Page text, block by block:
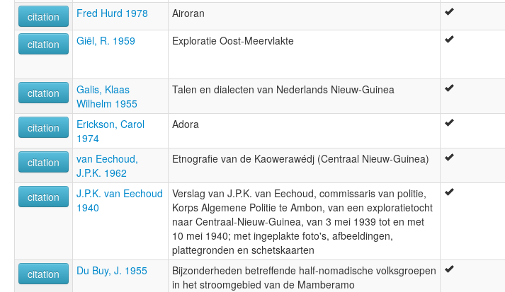
citation Fred Hurd 1978 Airoran
citation Giël, R. 1959 Exploratie Oost-Meervlakte
citation
Galis, Klaas
Wilhelm 1955
Talen en dialecten van Nederlands Nieuw-Guinea
citation
Erickson, Carol
1974
Adora
citation
van Eechoud,
J.P.K. 1962
Etnografie van de Kaowerawédj (Centraal Nieuw-Guinea)
citation
J.P.K. van Eechoud
1940
Verslag van J.P.K. van Eechoud, commissaris van politie,
Korps Algemene Politie te Ambon, van een exploratietocht
naar Centraal-Nieuw-Guinea, van 3 mei 1939 tot en met
10 mei 1940; met ingeplakte foto's, afbeeldingen,
plattegronden en schetskaarten
citation Du Buy, J. 1955
Bijzonderheden betreffende half-nomadische volksgroepen
in het stroomgebied van de Mamberamo